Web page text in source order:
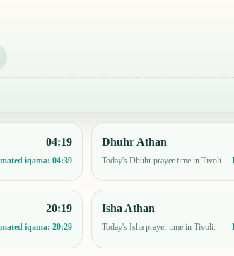
04:19
iqama:04:39
Dhuhr Athan
Today's Dhuhr prayer time in Tivoli.
20:19
iqama:20:29
Isha Athan
Today's Isha prayer time in Tivoli.